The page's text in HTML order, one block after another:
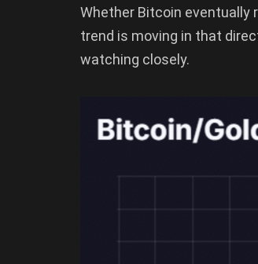
Whether Bitcoin eventually
trend is moving in that
watching closely.